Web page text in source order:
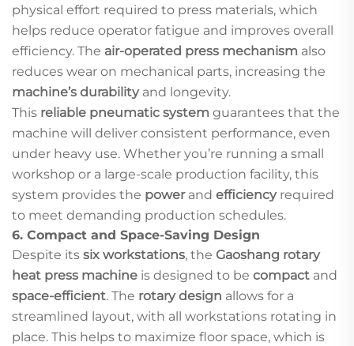
physical effort required to press materials, which
helps reduce operator fatigue and improves overall
efficiency. The air-operated press mechanism also
reduces wear on mechanical parts, increasing the
machine’s durabilityand longevity.
This reliable pneumatic system guarantees that the
machine will deliver consistent performance, even
under heavy use. Whether you’re running a small
workshop or a large-scale production facility, this
system provides the powerand efficiencyrequired
to meet demanding production schedules.
6. Compact and Space-Saving Design
Despite its six workstations, the Gaoshang rotary
heat press machine is designed to be compact and
space-efficient. The rotary design allows for a
streamlined layout, with all workstations rotating in
place. This helps to maximize floor space, which is